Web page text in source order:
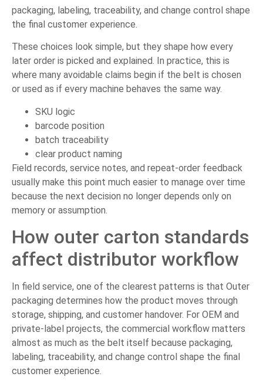
packaging, labeling, traceability, and change control shape
the final customer experience.
These choices look simple, but they shape how every
later order is picked and explained. In practice, this is
where many avoidable claims begin if the belt is chosen
or used as if every machine behaves the same way.
SKU logic
barcode position
batch traceability
clear product naming
Field records, service notes, and repeat-order feedback
usually make this point much easier to manage over time
because the next decision no longer depends only on
memory or assumption.
How outer carton standards
affect distributor workflow
In field service, one of the clearest patterns is that Outer
packaging determines how the product moves through
storage, shipping, and customer handover. For OEM and
private-label projects, the commercial workflow matters
almost as much as the belt itself because packaging,
labeling, traceability, and change control shape the final
customer experience.